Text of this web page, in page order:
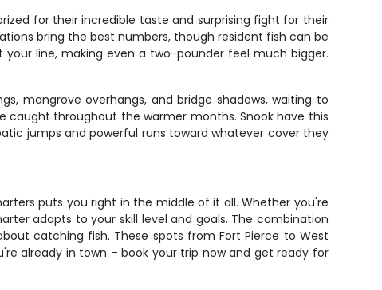
for their incredible taste and surprising fight for their
bring the best numbers, though resident fish can be
line, making even a two-pounder feel much bigger.
mangrove overhangs, and bridge shadows, waiting to
throughout the warmer months. Snook have this
jumps and powerful runs toward whatever cover they
puts you right in the middle of it all. Whether you're
adapts to your skill level and goals. The combination
catching fish. These spots from Fort Pierce to West
already in town – book your trip now and get ready for